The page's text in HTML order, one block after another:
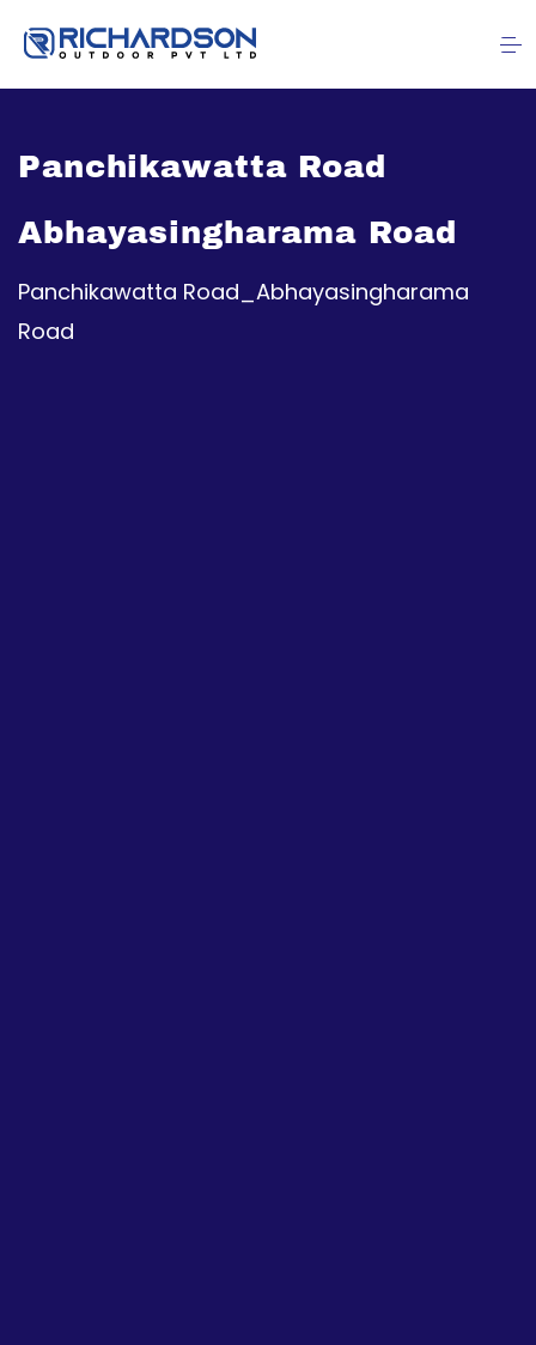
Panchikawatta Road
Abhayasingharama Road
Panchikawatta Road_Abhayasingharama
Road